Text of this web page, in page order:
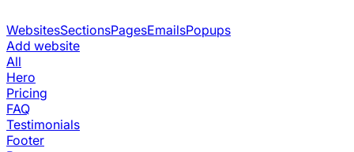
WebsitesSectionsPagesEmailsPopups
Add website
All
Hero
Pricing
FAQ
Testimonials
Footer